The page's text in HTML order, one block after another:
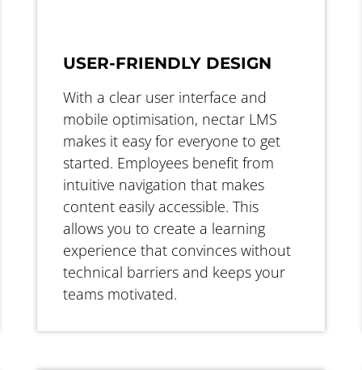
USER-FRIENDLY DESIGN
With a clear user interface and
mobile optimisation, nectar LMS
makes it easy for everyone to get
started. Employees benefit from
intuitive navigation that makes
content easily accessible. This
allows you to create a learning
experience that convinces without
technical barriers and keeps your
teams motivated.